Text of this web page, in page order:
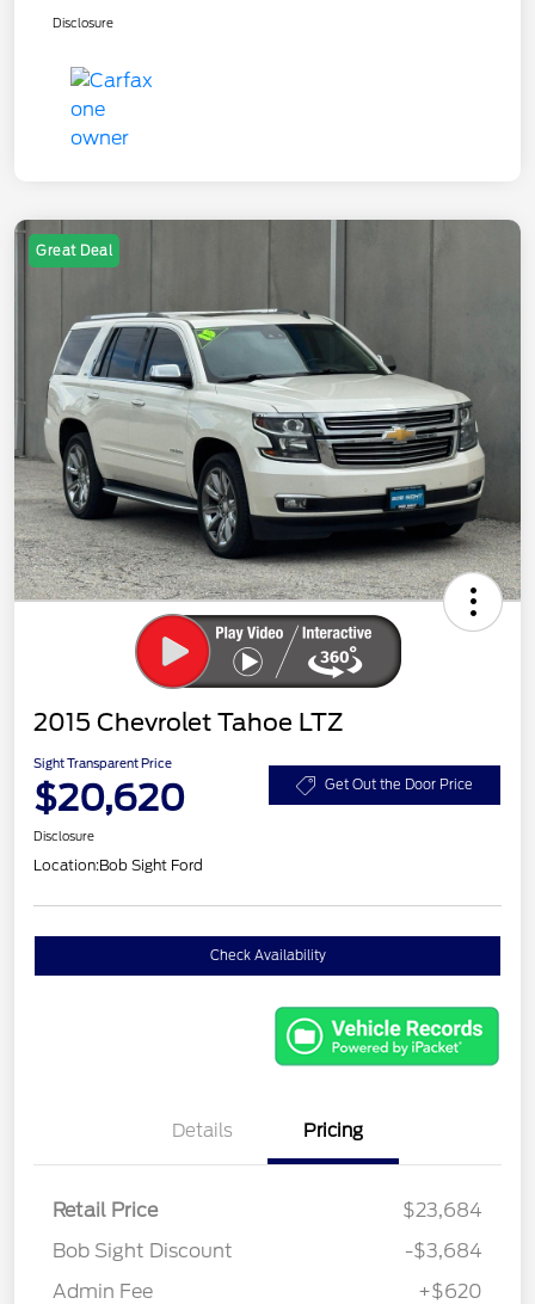
Disclosure
Great Deal
2015 Chevrolet Tahoe LTZ
Sight Transparent Price
$20,620 Get Out the Door Price
Disclosure
Location:Bob Sight Ford
Check Availability
Details Pricing
Retail Price
$23,684
Bob Sight Discount
-$3,684
Admin Fee
+$620